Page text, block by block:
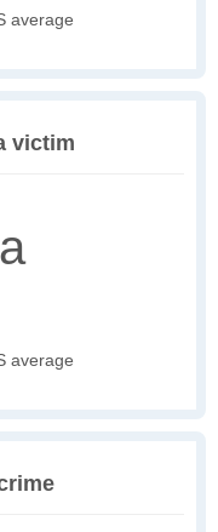
average
victim
average